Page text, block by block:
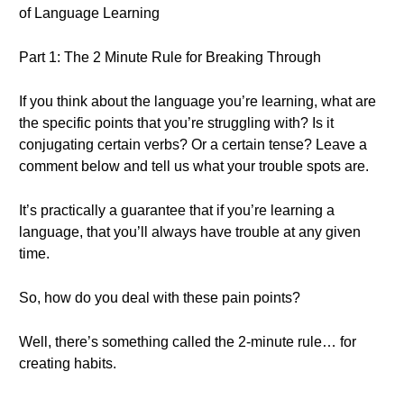
of Language Learning
Part 1: The 2 Minute Rule for Breaking Through
If you think about the language you’re learning, what are
the specific points that you’re struggling with? Is it
conjugating certain verbs? Or a certain tense? Leave a
comment below and tell us what your trouble spots are.
It’s practically a guarantee that if you’re learning a
language, that you’ll always have trouble at any given
time.
So, how do you deal with these pain points?
Well, there’s something called the 2-minute rule… for
creating habits.